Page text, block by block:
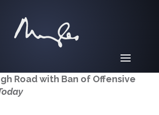
Road with Ban of Offensive